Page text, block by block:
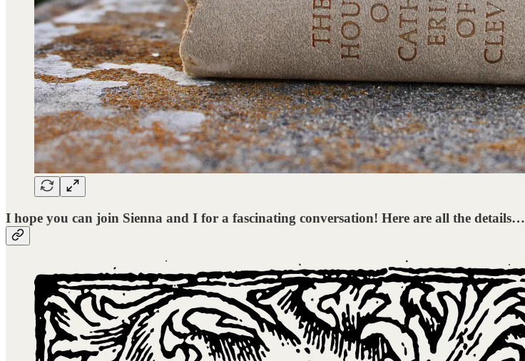
I hope you can join Sienna and I for a fascinating conversation! Here are all the details…